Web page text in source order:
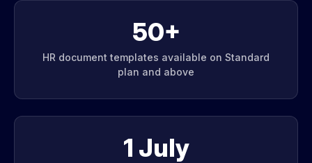
50+
HR document templates available on Standard
plan and above
1 July